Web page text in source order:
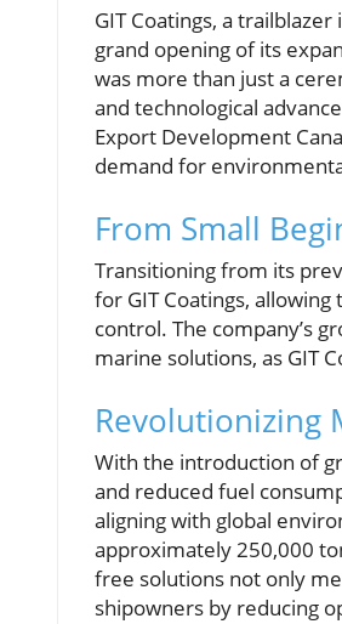
GIT Coatings, a trailblazer
grand opening of its
was more than just a
and technological
Export Development
demand for
From Small
Transitioning from its
for GIT Coatings,
control. The company’s
marine solutions, as GIT
Revolutionizing
With the introduction of
and reduced fuel
aligning with global
approximately 250,000
free solutions not only
shipowners by reducing